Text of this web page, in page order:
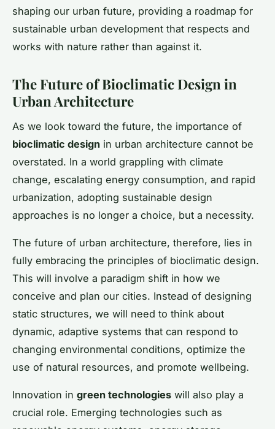
shaping our urban future, providing a roadmap for
sustainable urban development that respects and
works with nature rather than against it.
The Future of Bioclimatic Design in
Urban Architecture
As we look toward the future, the importance of
bioclimatic design in urban architecture cannot be
overstated. In a world grappling with climate
change, escalating energy consumption, and rapid
urbanization, adopting sustainable design
approaches is no longer a choice, but a necessity.
The future of urban architecture, therefore, lies in
fully embracing the principles of bioclimatic design.
This will involve a paradigm shift in how we
conceive and plan our cities. Instead of designing
static structures, we will need to think about
dynamic, adaptive systems that can respond to
changing environmental conditions, optimize the
use of natural resources, and promote wellbeing.
Innovation in green technologies will also play a
crucial role. Emerging technologies such as